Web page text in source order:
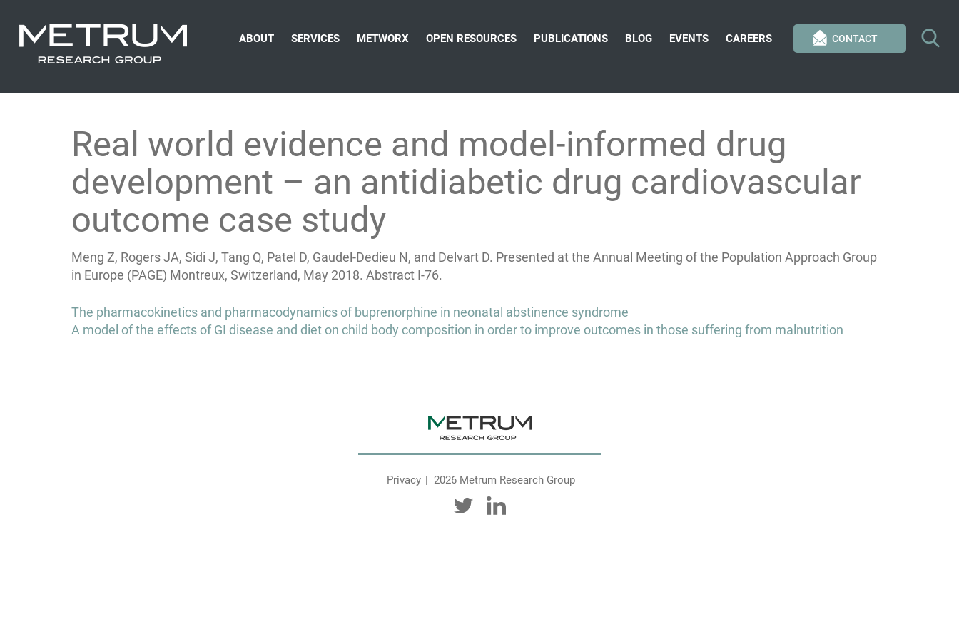
CONTACT
ABOUT SERVICES METWORX OPEN RESOURCES PUBLICATIONS BLOG EVENTS CAREERS
Real world evidence and model-informed drug
development – an antidiabetic drug cardiovascular
outcome case study
Meng Z, Rogers JA, Sidi J, Tang Q, Patel D, Gaudel-Dedieu N, and Delvart D. Presented at the Annual Meeting of the Population Approach Group
in Europe (PAGE) Montreux, Switzerland, May 2018. Abstract I-76.
Post
navigation
The pharmacokinetics and pharmacodynamics of buprenorphine in neonatal abstinence syndrome
A model of the effects of GI disease and diet on child body composition in order to improve outcomes in those suffering from malnutrition
Privacy 2026 Metrum Research Group